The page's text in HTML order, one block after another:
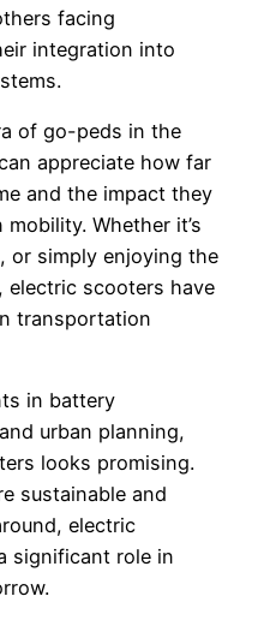
facing
integration into
of go-peds in the
appreciate how far
and the impact they
Whether it’s
or simply enjoying the
electric scooters have
transportation
in battery
urban planning,
looks promising.
sustainable and
electric
significant role in